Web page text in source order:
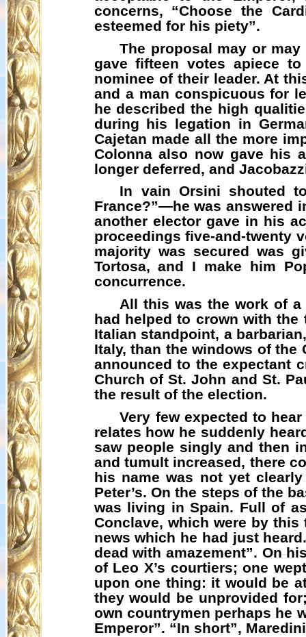
concerns, “Choose the
esteemed for his piety”.
The proposal may or
gave fifteen votes apiece
nominee of their leader. At
and a man conspicuous for
he described the high
during his legation in
Cajetan made all the more
Colonna also now gave his
longer deferred, and
In vain Orsini shouted
France?”—he was answered
another elector gave in his
proceedings five-and-twenty
majority was secured was
Tortosa, and I make him
concurrence.
All this was the work of a
had helped to crown with
Italian standpoint, a
Italy, than the windows of the
announced to the expectant
Church of St. John and St.
the result of the election.
Very few expected to
relates how he suddenly
saw people singly and then
and tumult increased, there
his name was not yet
Peter’s. On the steps of the
was living in Spain. Full of
Conclave, which were by
news which he had just
dead with amazement”. On
of Leo X’s courtiers; one
upon one thing: it would be
they would be unprovided
own country­men perhaps he
Emperor”. “In short”, Maredini